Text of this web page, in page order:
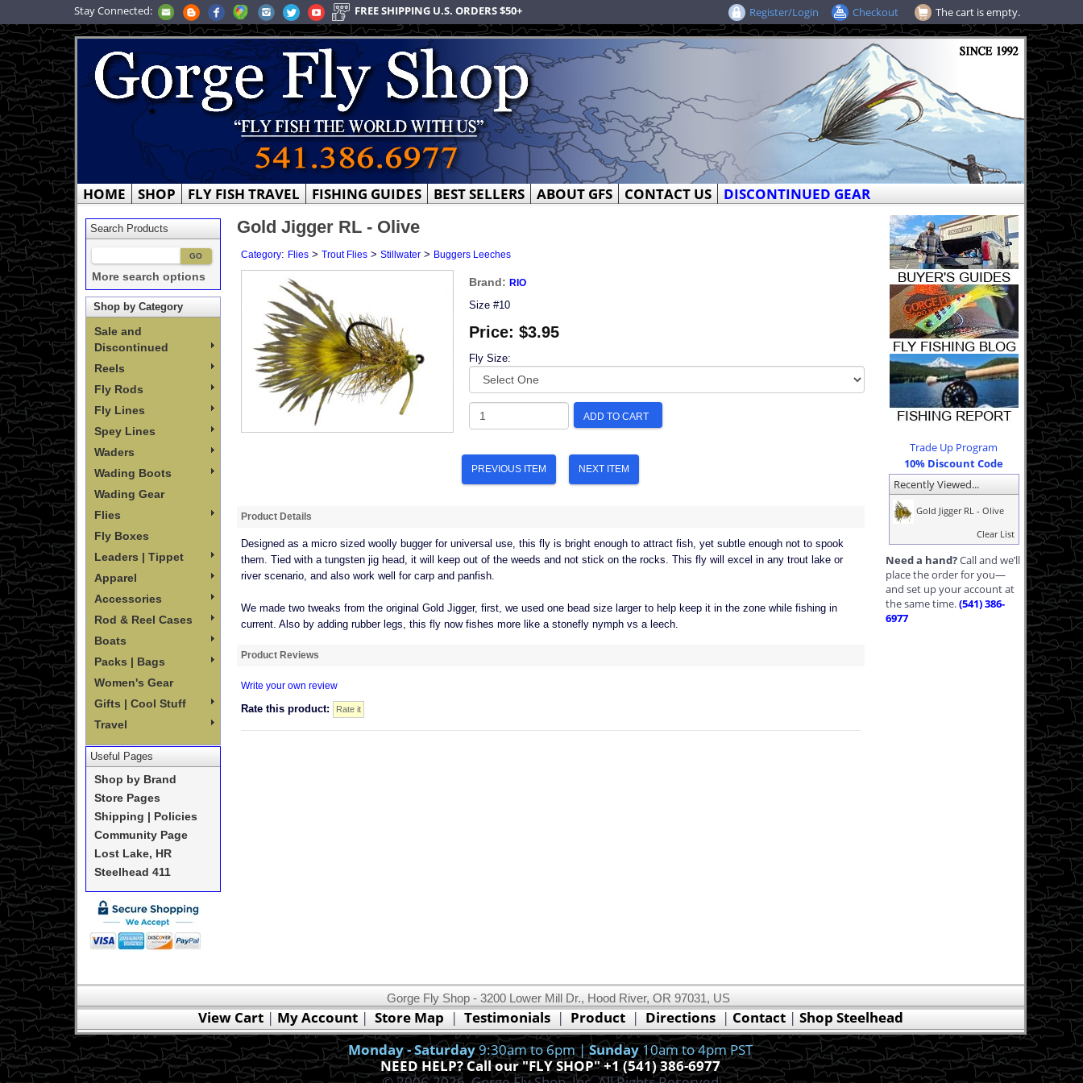
Stay Connected: FREE SHIPPING U.S. ORDERS $50+ The cart is empty.
Register/Login Checkout
HOME SHOP FLY FISH TRAVEL FISHING GUIDES BEST SELLERS ABOUT GFS CONTACT US DISCONTINUED GEAR
Search Products
More search options
Shop by Category
Sale and
Discontinued
Reels
Fly Rods
Fly Lines
Spey Lines
Waders
Wading Boots
Wading Gear
Flies
Fly Boxes
Leaders | Tippet
Apparel
Accessories
Rod & Reel Cases
Boats
Packs | Bags
Women's Gear
Gifts | Cool Stuff
Travel
Useful Pages
Shop by Brand
Store Pages
Shipping | Policies
Community Page
Lost Lake, HR
Steelhead 411
Trade Up Program
10% Discount Code
Recently Viewed...
Gold Jigger RL - Olive
Clear List
Need a hand?Call and we’ll
place the order for you—
and set up your account at
the same time.(541) 386-
6977
Gold Jigger RL - Olive
Category: Flies> Trout Flies> Stillwater> Buggers Leeches
Brand: RIO
Size #10
Price: $3.95
Fly Size:
ADD TO CART
PREVIOUS ITEM NEXT ITEM
Product Details
Designed as a micro sized woolly bugger for universal use, this fly is bright enough to attract fish, yet subtle enough not to spook
them. Tied with a tungsten jig head, it will keep out of the weeds and not stick on the rocks. This fly will excel in any trout lake or
river scenario, and also work well for carp and panfish.
We made two tweaks from the original Gold Jigger, first, we used one bead size larger to help keep it in the zone while fishing in
current. Also by adding rubber legs, this fly now fishes more like a stonefly nymph vs a leech.
Product Reviews
Write your own review
Rate this product:
Gorge Fly Shop - 3200 Lower Mill Dr., Hood River, OR 97031, US
View Cart| My Account| Store Map | Testimonials| Product| Directions | Contact | Shop Steelhead
Monday - Saturday9:30am to 6pm |Sunday10am to 4pm PST
NEED HELP? Call our "FLY SHOP" +1 (541) 386-6977
This website uses cookies.Read our cookie policy.
Ok, I got it!